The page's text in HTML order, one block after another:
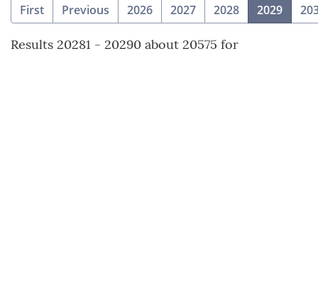
First Previous 2026 2027 2028 2029
Results 20281 - 20290 about 20575 for